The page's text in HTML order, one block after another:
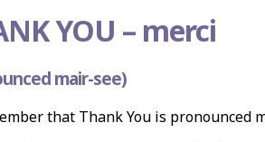
YOU –merci
mair-see)
that Thank You is pronounced